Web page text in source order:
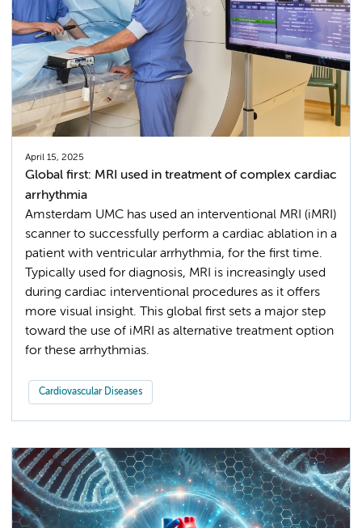
April 15, 2025
Global first: MRI used in treatment of complex cardiac
arrhythmia
Amsterdam UMC has used an interventional MRI (iMRI)
scanner to successfully perform a cardiac ablation in a
patient with ventricular arrhythmia, for the first time.
Typically used for diagnosis, MRI is increasingly used
during cardiac interventional procedures as it offers
more visual insight. This global first sets a major step
toward the use of iMRI as alternative treatment option
for these arrhythmias.
Cardiovascular Diseases